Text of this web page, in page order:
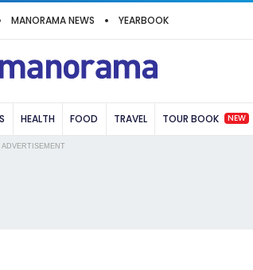
MANORAMA NEWS YEARBOOK
HEALTH FOOD TRAVEL TOUR BOOK NEW
ADVERTISEMENT